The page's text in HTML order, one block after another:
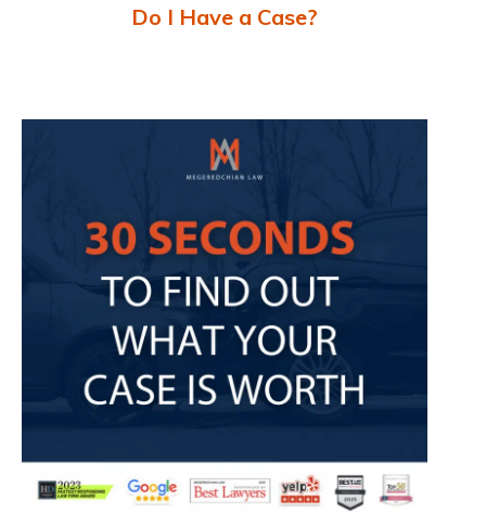
Do I Have a Case?